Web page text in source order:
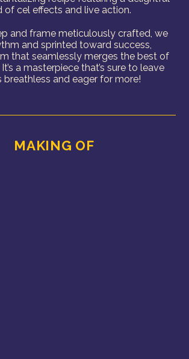
of cel effects and live action.
and frame meticulously crafted, we
and sprinted toward success,
that seamlessly merges the best of
a masterpiece that’s sure to leave
breathless and eager for more!
MAKING OF